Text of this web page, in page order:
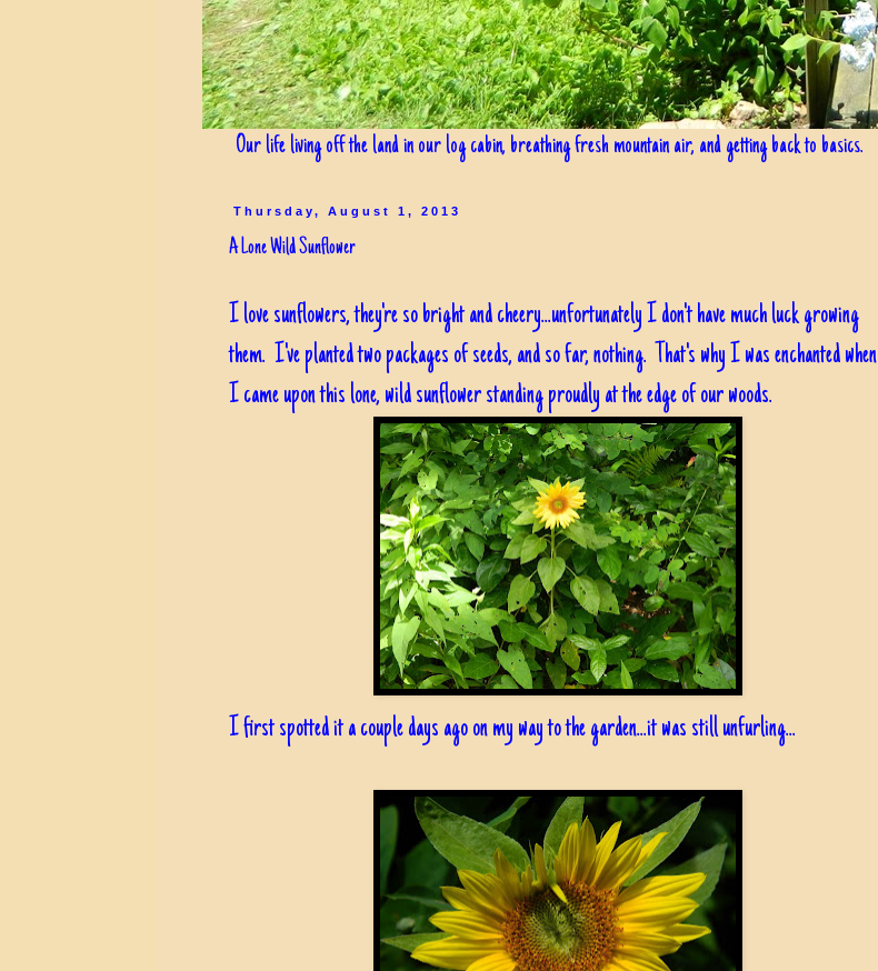
Our life living off the land in our log cabin, breathing fresh mountain air, and getting back to basics.
Thursday, August 1, 2013
A Lone Wild Sunflower
I love sunflowers, they're so bright and cheery...unfortunately I don't have much luck growing
them. I've planted two packages of seeds, and so far, nothing. That's why I was enchanted when
I came upon this lone, wild sunflower standing proudly at the edge of our woods.
I first spotted it a couple days ago on my way to the garden...it was still unfurling...